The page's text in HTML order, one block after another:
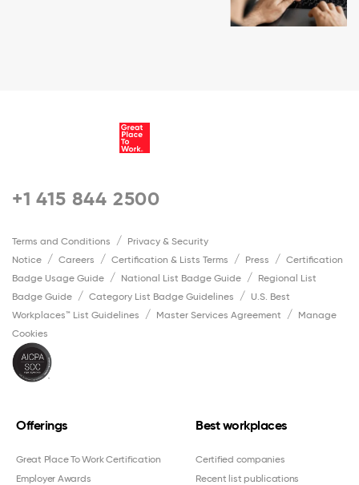
+1 415 844 2500
Terms and Conditions
Privacy & Security
Notice
Careers Certification & Lists Terms Press
Certification
Badge Usage Guide
National List Badge Guide
Regional List
Badge Guide
Category List Badge Guidelines
U.S. Best
Workplaces™ List Guidelines
Master Services Agreement
Manage
Cookies
Offerings
Great Place To Work Certification
Employer Awards
Best workplaces
Certified companies
Recent list publications